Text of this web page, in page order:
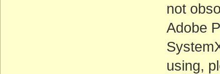
not
Adobe
using,